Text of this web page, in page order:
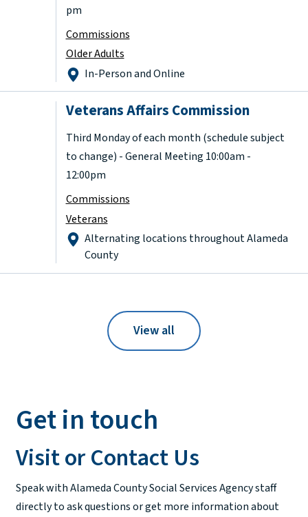
pm
Commissions
Older Adults
In-Person and Online
Veterans Affairs Commission
Third Monday of each month (schedule subject
to change) - General Meeting 10:00am -
12:00pm
Commissions
Veterans
Alternating locations throughout Alameda
County
View all
Get in touch
Visit or Contact Us
Speak with Alameda County Social Services Agency staff
directly to ask questions or get more information about